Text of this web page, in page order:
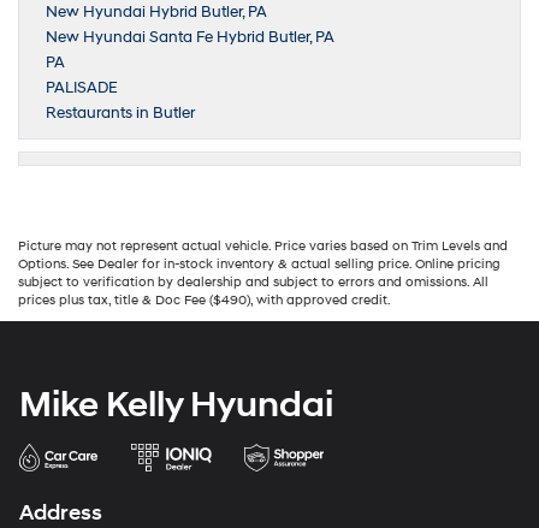
New Hyundai Hybrid Butler, PA
New Hyundai Santa Fe Hybrid Butler, PA
PA
PALISADE
Restaurants in Butler
Picture may not represent actual vehicle. Price varies based on Trim Levels and
Options. See Dealer for in-stock inventory & actual selling price. Online pricing
subject to verification by dealership and subject to errors and omissions. All
prices plus tax, title & Doc Fee ($490), with approved credit.
Mike Kelly Hyundai
Address